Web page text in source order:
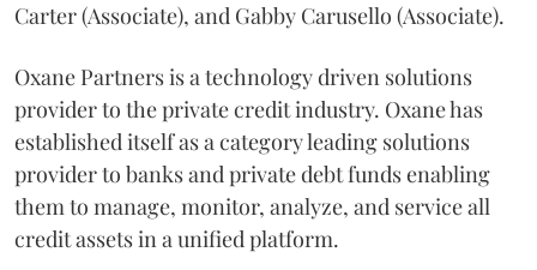
Carter (Associate), and Gabby Carusello (Associate).
Oxane Partners is a technology driven solutions
provider to the private credit industry. Oxane has
established itself as a category leading solutions
provider to banks and private debt funds enabling
them to manage, monitor, analyze, and service all
credit assets in a unified platform.